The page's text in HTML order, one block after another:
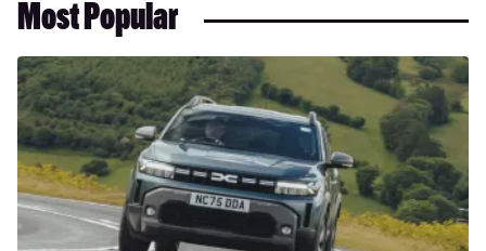
Most Popular
Dacia
Duster
and
Bigster
hybrids
get